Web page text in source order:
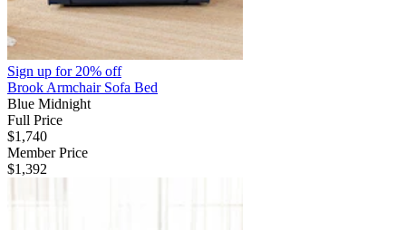
Sign up for20% off
Brook Armchair Sofa Bed
Blue Midnight
Full Price
$1,740
Member Price
$1,392